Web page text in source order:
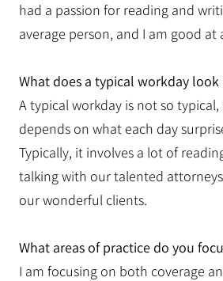
had a passion for reading and
average person, and I am good at
What does a typical workday look
A typical workday is not so typical,
depends on what each day
Typically, it involves a lot of
talking with our talented
our wonderful clients.
What areas of practice do you
I am focusing on both coverage